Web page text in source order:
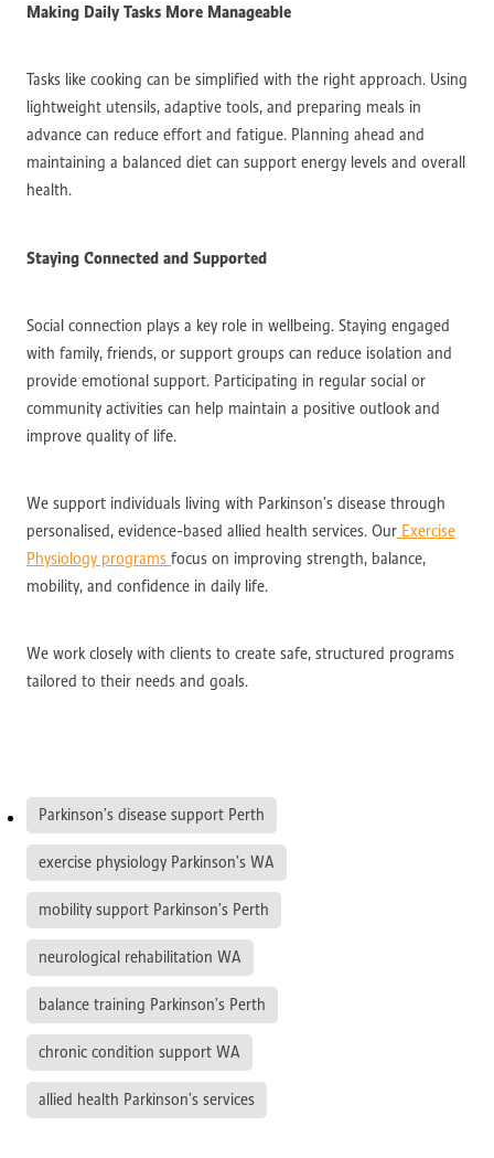
Making Daily Tasks More Manageable
Tasks like cooking can be simplified with the right approach. Using
lightweight utensils, adaptive tools, and preparing meals in
advance can reduce effort and fatigue. Planning ahead and
maintaining a balanced diet can support energy levels and overall
health.
Staying Connected and Supported
Social connection plays a key role in wellbeing. Staying engaged
with family, friends, or support groups can reduce isolation and
provide emotional support. Participating in regular social or
community activities can help maintain a positive outlook and
improve quality of life.
We support individuals living with Parkinson’s disease through
personalised, evidence-based allied health services. Our Exercise
Physiology programs focus on improving strength, balance,
mobility, and confidence in daily life.
We work closely with clients to create safe, structured programs
tailored to their needs and goals.
Parkinson’s disease support Perth
exercise physiology Parkinson’s WA
mobility support Parkinson’s Perth
neurological rehabilitation WA
balance training Parkinson’s Perth
chronic condition support WA
allied health Parkinson’s services